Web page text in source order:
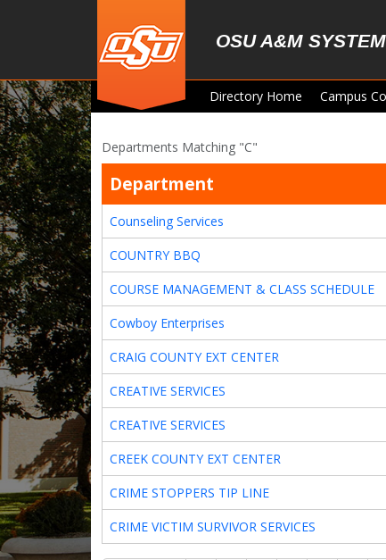
OSU A&M
Directory Home Campus
Departments Matching "C"
Department
Counseling Services
COUNTRY BBQ
COURSE MANAGEMENT & CLASS SCHEDULE
Cowboy Enterprises
CRAIG COUNTY EXT CENTER
CREATIVE SERVICES
CREATIVE SERVICES
CREEK COUNTY EXT CENTER
CRIME STOPPERS TIP LINE
CRIME VICTIM SURVIVOR SERVICES